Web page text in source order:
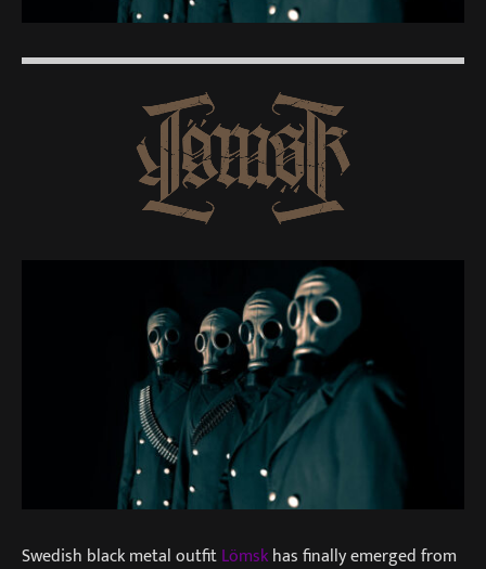
Swedish black metal outfitLömskhas finally emerged from